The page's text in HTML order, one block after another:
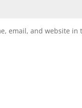
email, and website